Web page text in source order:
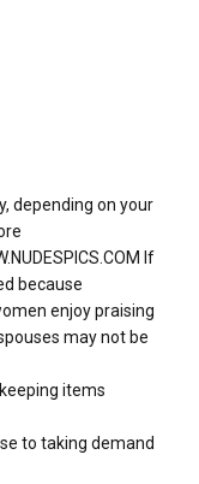
depending on your
If
because
enjoy praising
may not be
items
to taking demand